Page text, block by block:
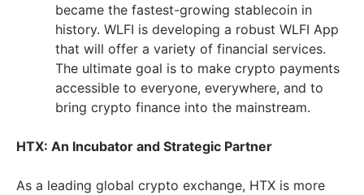
became the fastest-growing stablecoin in
history. WLFI is developing a robust WLFI App
that will offer a variety of financial services.
The ultimate goal is to make crypto payments
accessible to everyone, everywhere, and to
bring crypto finance into the mainstream.
HTX: An Incubator and Strategic Partner
As a leading global crypto exchange, HTX is more